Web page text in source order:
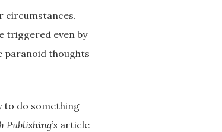
circumstances.
triggered even by
paranoid thoughts
to do something
article